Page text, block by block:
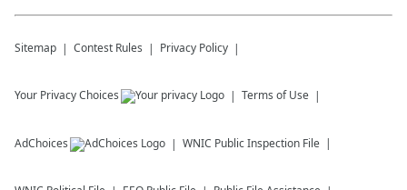
Sitemap Contest Rules Privacy Policy
Your Privacy Choices Terms of Use
AdChoices WNIC Public Inspection File